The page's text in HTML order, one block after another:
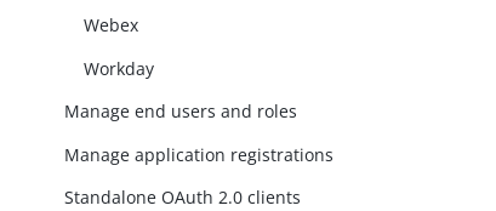
Webex
Workday
Manage end users and roles
Manage application registrations
Standalone OAuth 2.0 clients